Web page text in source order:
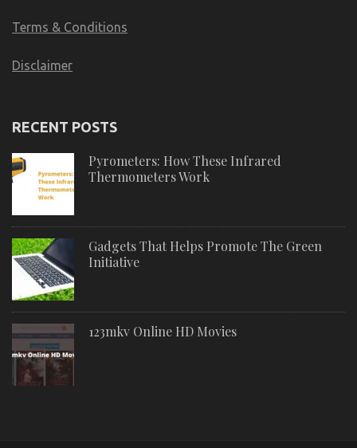
Terms & Conditions
Disclaimer
RECENT POSTS
Pyrometers: How These Infrared
Thermometers Work
Gadgets That Helps Promote The Green
Initiative
123mkv Online HD Movies